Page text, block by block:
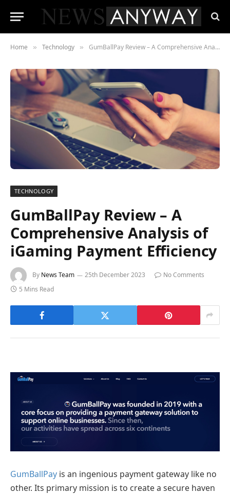
Home » Technology » GumBallPay Review – A Comprehensive Analysis of iGaming Payment Efficiency
TECHNOLOGY
GumBallPay Review – A
Comprehensive Analysis of
iGaming Payment Efficiency
By News Team 25th December 2023
No Comments
5 Mins Read
GumBallPay is an ingenious payment gateway like no
other. Its primary mission is to create a secure haven